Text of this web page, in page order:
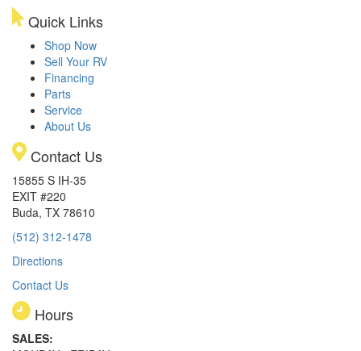
Quick Links
Shop Now
Sell Your RV
Financing
Parts
Service
About Us
Contact Us
15855 S IH-35
EXIT #220
Buda, TX 78610
(512) 312-1478
Directions
Contact Us
Hours
SALES: